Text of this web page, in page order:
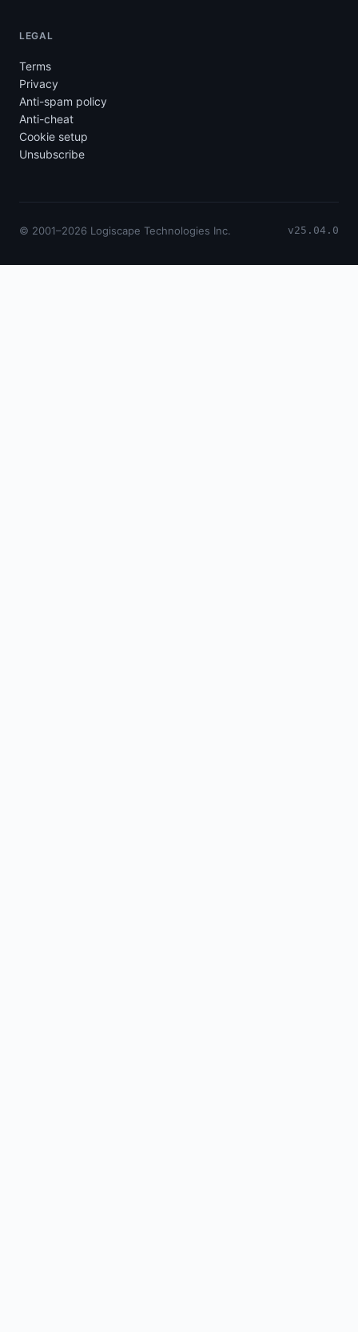
LEGAL
Terms
Privacy
Anti-spam policy
Anti-cheat
Cookie setup
Unsubscribe
© 2001–2026 Logiscape Technologies Inc. v25.04.0